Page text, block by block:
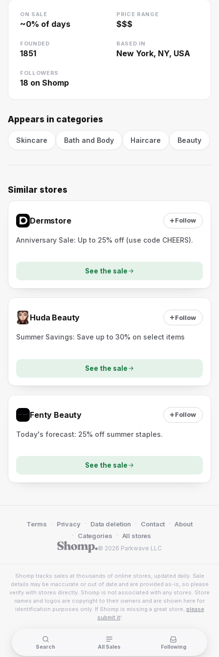
ON SALE
~0% of days
PRICE RANGE
$$$
FOUNDED
1851
BASED IN
New York, NY, USA
FOLLOWERS
18 on Shomp
Appears in categories
Skincare Bath and Body Haircare Beauty
Similar stores
Dermstore Follow
Anniversary Sale: Up to 25% off (use code CHEERS).
See the sale
Huda Beauty Follow
Summer Savings: Save up to 30% on select items
See the sale
Fenty Beauty Follow
Today's forecast: 25% off summer staples.
See the sale
© 2026 Parkwave LLC
Terms · Privacy · Data deletion · Contact · About
· Categories · All stores
Shomp tracks sales at thousands of online stores, updated daily. Sale
details may be inaccurate or out of date and are provided as-is, so please
verify with stores directly. Shomp is not associated with any stores. Store
names and logos are copyright to their owners and are shown here for
identification purposes only. If Shomp is missing a great store, please
submit it!
Search All Sales Following